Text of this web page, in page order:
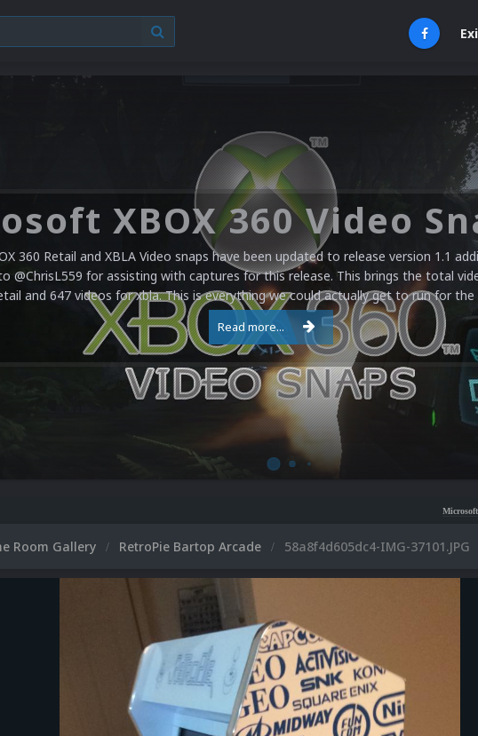
360 Retail and XBLA Video snaps have been updated to release version 1.1
@ChrisL559 for assisting with captures for this release. This brings the total
and 647 videos for xbla. This is everything we could actually get to run for
Read more...
Microsoft XBOX 360
Room Gallery RetroPie Bartop Arcade 58a8f4d605dc4-IMG-37101.JPG